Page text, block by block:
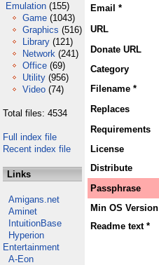
Emulation (155)
Game (1043)
Graphics (516)
Library (121)
Network (241)
Office (69)
Utility (956)
Video (74)
Total files: 4534
Full index file
Recent index file
Links
Amigans.net
Aminet
IntuitionBase
Hyperion
Entertainment
A-Eon
Email *
URL
Donate URL
Category
Filename *
Replaces
Requirements
License
Distribute
Passphrase
Min OS Version
Readme text *